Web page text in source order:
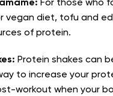
For those who
vegan diet, tofu and
of protein.
Protein shakes can
to increase your
workout when your